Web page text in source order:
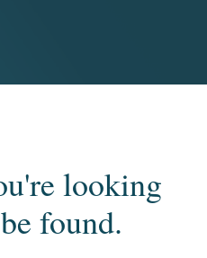
looking
found.